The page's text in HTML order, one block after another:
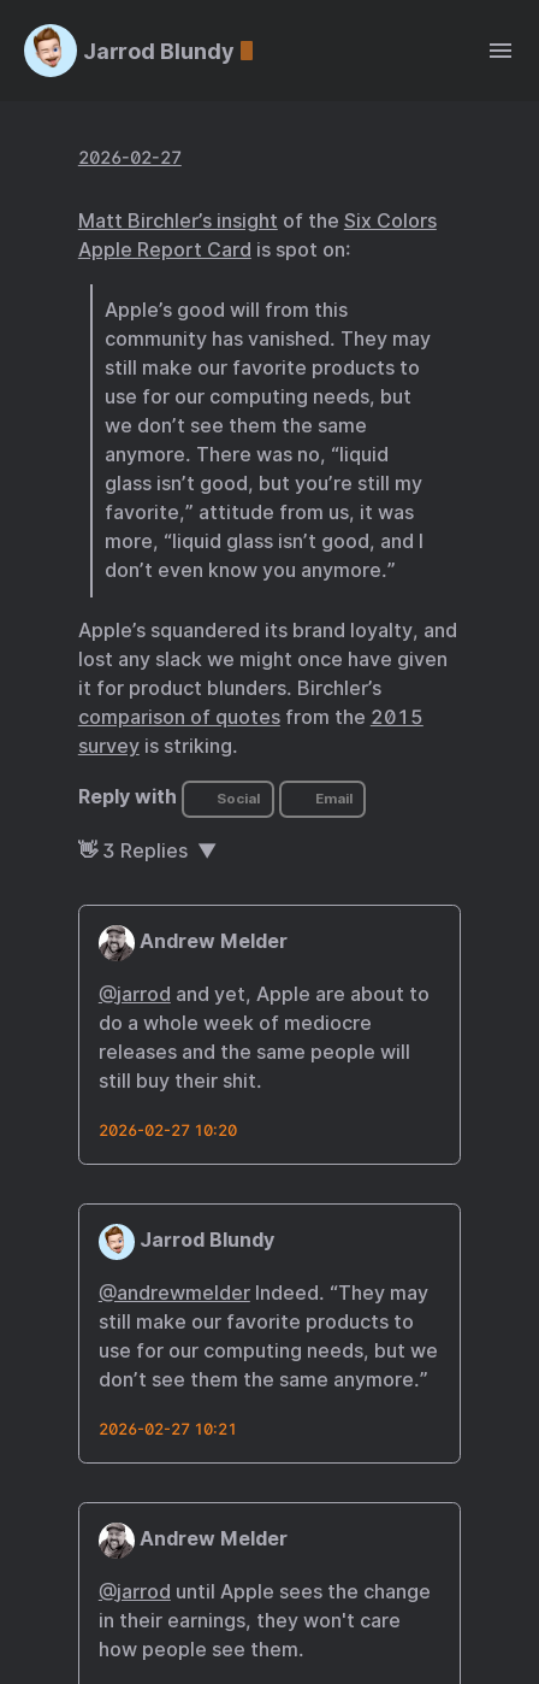
Jarrod Blundy
2026-02-27
Matt Birchler’s insight of the Six Colors
Apple Report Card is spot on:
Apple’s good will from this
community has vanished. They may
still make our favorite products to
use for our computing needs, but
we don’t see them the same
anymore. There was no, “liquid
glass isn’t good, but you’re still my
favorite,” attitude from us, it was
more, “liquid glass isn’t good, and I
don’t even know you anymore.”
Apple’s squandered its brand loyalty, and
lost any slack we might once have given
it for product blunders. Birchler’s
comparison of quotesfrom the 2015
surveyis striking.
Reply with Social Email
👋 3 Replies
Andrew Melder
@jarrod and yet, Apple are about to
do a whole week of mediocre
releases and the same people will
still buy their shit.
2026-02-27 10:20
Jarrod Blundy
@andrewmelderIndeed. “They may
still make our favorite products to
use for our computing needs, but we
don’t see them the same anymore.”
2026-02-27 10:21
Andrew Melder
@jarrod until Apple sees the change
in their earnings, they won't care
how people see them.